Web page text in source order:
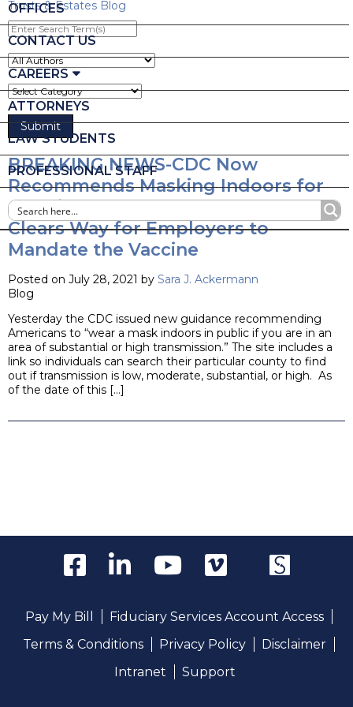
OFFICES
CONTACT US
CAREERS
ATTORNEYS
LAW STUDENTS
PROFESSIONAL STAFF
Trusts & Estates Blog
Enter
Search
Term(s)
BREAKING NEWS-CDC Now
Recommends Masking Indoors for
Certain Areas of Country and DOJ
Clears Way for Employers to
Mandate the Vaccine
Posted on July 28, 2021 by Sara J. Ackermann
Blog
Yesterday the CDC issued new guidance recommending
Americans to “wear a mask indoors in public if you are in an
area of substantial or high transmission.” The site includes a
link so individuals can search their particular county to find
out if transmission is low, moderate, substantial, or high. As
of the date of this […]
Pay My Bill
Fiduciary Services Account Access
Terms & Conditions
Privacy Policy
Disclaimer
Intranet
Support